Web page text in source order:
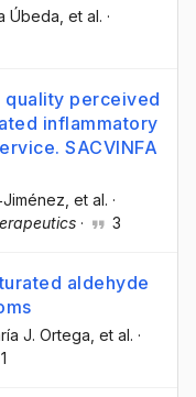
Úbeda , et al. ·
quality perceived
inflammatory
SACVINFA
, et al. ·
· 3
aldehyde
J. Ortega , et al. ·
1